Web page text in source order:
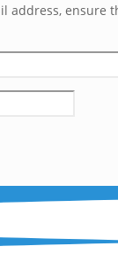
address, ensure